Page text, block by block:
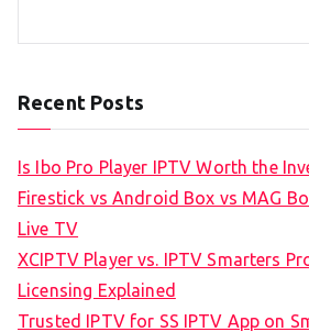
Recent Posts
Is Ibo Pro Player IPTV Worth the
Firestick vs Android Box vs MAG
Live TV
XCIPTV Player vs. IPTV Smarters
Licensing Explained
Trusted IPTV for SS IPTV App on